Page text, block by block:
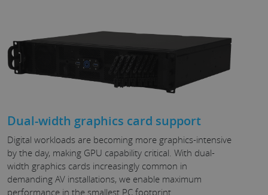
Dual-width graphics card support
Digital workloads are becoming more graphics-intensive
by the day, making GPU capability critical. With dual-
width graphics cards increasingly common in
demanding AV installations, we enable maximum
performance in the smallest PC footprint.